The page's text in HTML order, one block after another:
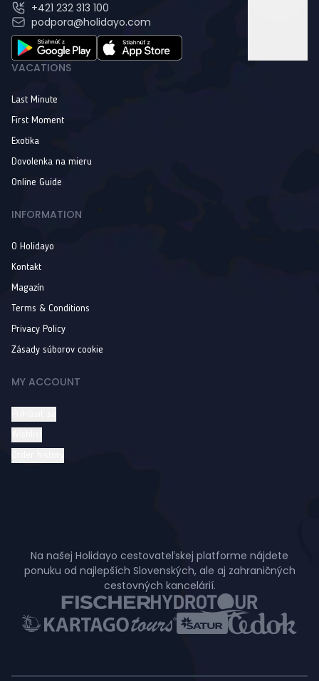
+421 232 313 100
podpora@holidayo.com
VACATIONS
Last Minute
First Moment
Exotika
Dovolenka na mieru
Online Guide
INFORMATION
O Holidayo
Kontakt
Magazín
Terms & Conditions
Privacy Policy
Zásady súborov cookie
MY ACCOUNT
Na našej Holidayo cestovateľskej platforme nájdete
ponuku od najlepších Slovenských, ale aj zahraničných
cestovných kancelárií.